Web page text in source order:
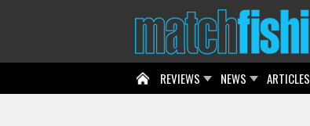
REVIEWS NEWS ARTICLES